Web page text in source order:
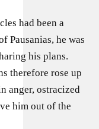
had been a
Pausanias, he was
his plans.
therefore rose up
anger, ostracized
him out of the